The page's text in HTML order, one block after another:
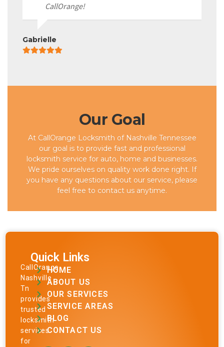
CallOrange!
Gabrielle
Our Goal
At CallOrange Locksmith of Nashville Tennessee
our goal is to provide fast and professional
locksmith service for auto, home and businesses.
We pride ourselves on quality work done right. If
you have any questions about our service, please
feel free to contact us anytime.
CallOrange
Nashville
Tn
provides
trusted
locksmith
services
for
Quick Links
HOME
ABOUT US
OUR SERVICES
SERVICE AREAS
BLOG
CONTACT US